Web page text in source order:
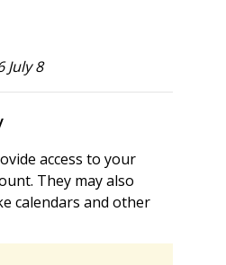
July 8
access to your
They may also
calendars and other